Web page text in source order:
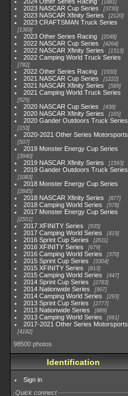
1881
2023 NASCAR Cup Series 3730
2023 NASCAR Xfinity Series 2120
2023 CRAFTSMAN Truck Series
1369
2023 Other Series Racing 2048
2022 NASCAR Cup Series 4264
2022 NASCAR Xfinity Series 1513
2022 Camping World Truck Series
782
2022 Other Series Racing 1930
2021 NASCAR Cup Series 1222
2021 NASCAR Xfinity Series 589
2021 Camping World Truck Series
525
2020 NASCAR Cup Series 438
2020 NASCAR Xfinity Series 165
2020 Gander Outdoors Truck Series
153
2020-2021 Other Series Motorsports
507
2019 Monster Energy Cup Series
3940
2019 NASCAR Xfinity Series 1593
2019 Gander Outdoors Truck Series
1083
2018 Monster Energy Cup Series
2845
2018 NASCAR Xfinity Series 877
2018 Camping World Series 578
2017 Monster Energy Cup Series
2551
2017 XFINITY Series 935
2017 Camping World Series 419
2016 Sprint Cup Series 2611
2016 XFINITY Series 679
2016 Camping World Series 370
2015 Sprint Cup Series 3304
2015 XFINITY Series 813
2015 Camping World Series 447
2014 Sprint Cup Series 2783
2014 Nationwide Series 907
2014 Camping World Series 293
2013 Sprint Cup Series 2777
2013 Nationwide Series 889
2013 Camping World Series 661
2017-2021 Other Series Motorsports
4182
98500 photos
Identification
Sign in
Quick connect